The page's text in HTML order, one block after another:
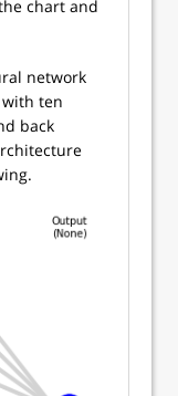
chart and
network
ten
back